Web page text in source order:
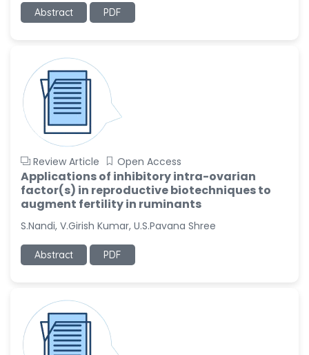
-Uzbekistan
Ramya Ayyalasomayajula
-United States
Slavko Kralj
-Slovenia
-United Kingdom
Abstract PDF
Review Article Open Access
Applications of inhibitory intra-ovarian
factor(s) in reproductive biotechniques to
augment fertility in ruminants
S.Nandi, V.Girish Kumar, U.S.Pavana Shree
Abstract PDF